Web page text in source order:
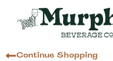
Continue Shopping